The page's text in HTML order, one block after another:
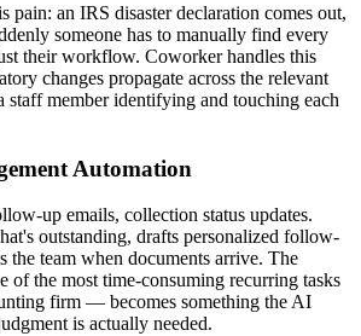
pain: an IRS disaster declaration comes out,
someone has to manually find every
their workflow. Coworker handles this
changes propagate across the relevant
staff member identifying and touching each
Automation
up emails, collection status updates.
outstanding, drafts personalized follow-
the team when documents arrive. The
of the most time-consuming recurring tasks
firm — becomes something the AI
is actually needed.